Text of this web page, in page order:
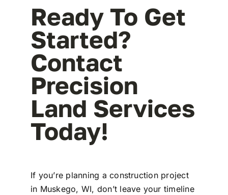
Ready To Get
Started?
Contact
Precision
Land Services
Today!
If you’re planning a construction project
in Muskego, WI, don’t leave your timeline